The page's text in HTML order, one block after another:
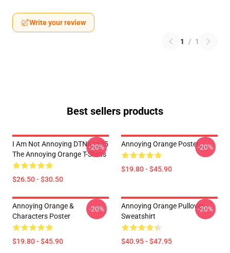
Write your review
1 / 1
Best sellers products
I Am Not Annoying DTNK1105
The Annoying Orange T-Shirts
$26.50 - $30.50
-20% Annoying Orange Poster
$19.80 - $45.90
-20%
Annoying Orange &
Characters Poster
$19.80 - $45.90
-20%
Annoying Orange Pullover
Sweatshirt
$40.95 - $47.95
-20%